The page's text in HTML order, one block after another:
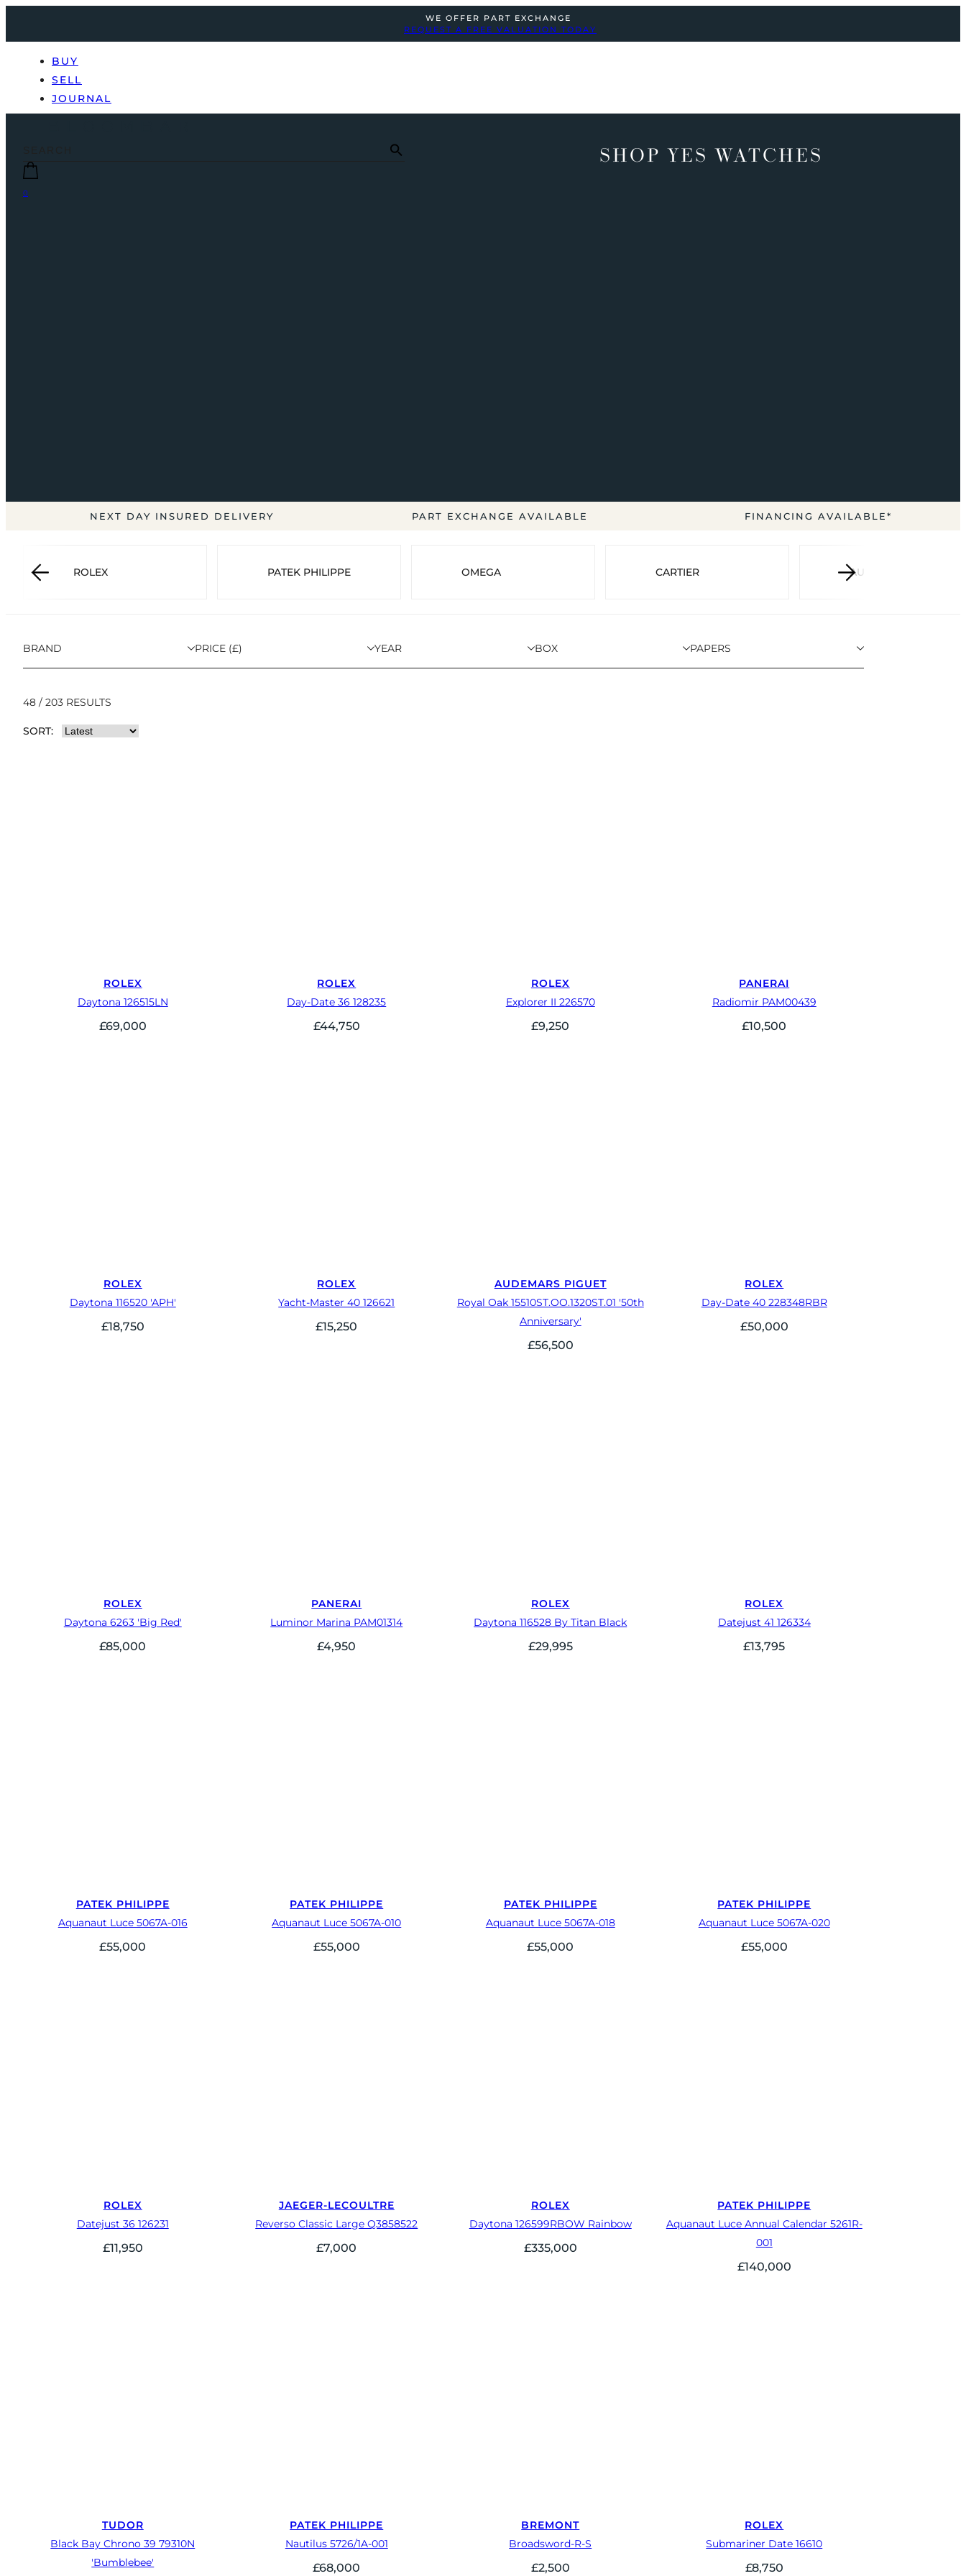
WE OFFER PART EXCHANGE
REQUEST A FREE VALUATION TODAY
BUY
SELL
JOURNAL
0
SHOP YES WATCHES
NEXT DAY INSURED DELIVERY PART EXCHANGE AVAILABLE FINANCING AVAILABLE*
ROLEX PATEK PHILIPPE OMEGA CARTIER AUDEMARS PIGUET
BRAND PRICE (£) YEAR BOX PAPERS
48 / 203 RESULTS
SORT:
ROLEX
Daytona 126515LN
£69,000
ROLEX
Day-Date 36 128235
£44,750
ROLEX
Explorer II 226570
£9,250
PANERAI
Radiomir PAM00439
£10,500
ROLEX
Daytona 116520 'APH'
£18,750
ROLEX
Yacht-Master 40 126621
£15,250
AUDEMARS PIGUET
Royal Oak 15510ST.OO.1320ST.01 '50th
Anniversary'
£56,500
ROLEX
Day-Date 40 228348RBR
£50,000
ROLEX
Daytona 6263 'Big Red'
£85,000
PANERAI
Luminor Marina PAM01314
£4,950
ROLEX
Daytona 116528 By Titan Black
£29,995
ROLEX
Datejust 41 126334
£13,795
PATEK PHILIPPE
Aquanaut Luce 5067A-016
£55,000
PATEK PHILIPPE
Aquanaut Luce 5067A-010
£55,000
PATEK PHILIPPE
Aquanaut Luce 5067A-018
£55,000
PATEK PHILIPPE
Aquanaut Luce 5067A-020
£55,000
ROLEX
Datejust 36 126231
£11,950
JAEGER-LECOULTRE
Reverso Classic Large Q3858522
£7,000
ROLEX
Daytona 126599RBOW Rainbow
£335,000
PATEK PHILIPPE
Aquanaut Luce Annual Calendar 5261R-
001
£140,000
TUDOR
Black Bay Chrono 39 79310N
'Bumblebee'
PATEK PHILIPPE
Nautilus 5726/1A-001
£68,000
BREMONT
Broadsword-R-S
£2,500
ROLEX
Submariner Date 16610
£8,750